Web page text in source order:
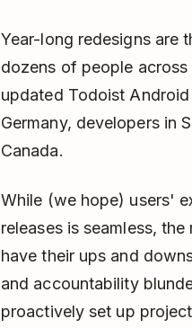
Year-long redesigns are
dozens of people
updated Todoist
Germany, developers in
Canada.
While (we hope) users'
releases is seamless,
have their ups and
and accountability
proactively set up